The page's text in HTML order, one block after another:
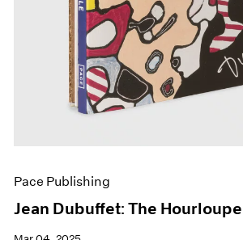
Pace Publishing
Jean Dubuffet: The